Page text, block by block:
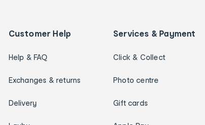
Customer Help
Help & FAQ
Exchanges & returns
Delivery
Services & Payment
Click & Collect
Photo centre
Gift cards